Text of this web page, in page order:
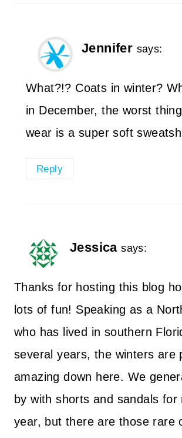
Jennifer says:
What?!? Coats in winter?
in December, the worst
wear is a super soft
Reply
Jessica says:
Thanks for hosting this blog
lots of fun! Speaking as a
who has lived in southern
several years, the winters are
amazing down here. We
by with shorts and sandals for
year, but there are those rare